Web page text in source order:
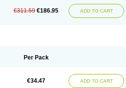
€311.59 €186.95 ADD TO CART
Per Pack
€34.47 ADD TO CART